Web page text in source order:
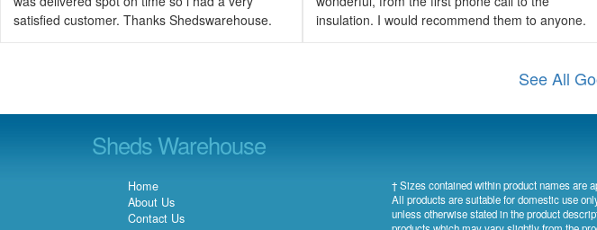
satisfied customer. Thanks Shedswarehouse.
insulation. I would recommend them to anyone.
See All
Sheds Warehouse
Home
About Us
Contact Us
† Sizes contained within product names are
All products are suitable for domestic use
unless otherwise stated in the product